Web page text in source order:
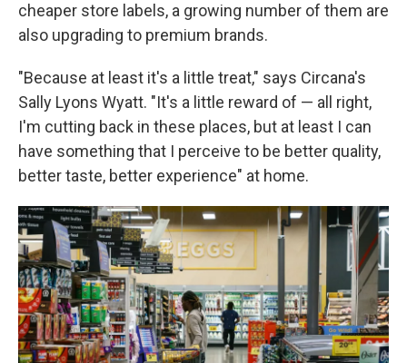
cheaper store labels, a growing number of them are
also upgrading to premium brands.
"Because at least it's a little treat," says Circana's
Sally Lyons Wyatt. "It's a little reward of — all right,
I'm cutting back in these places, but at least I can
have something that I perceive to be better quality,
better taste, better experience" at home.